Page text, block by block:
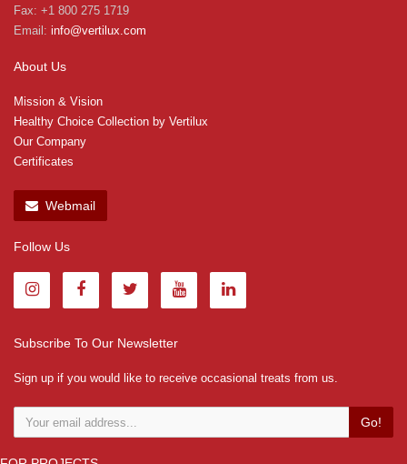
Fax: +1 800 275 1719
Email: info@vertilux.com
About Us
Mission & Vision
Healthy Choice Collection by Vertilux
Our Company
Certificates
Webmail
Follow Us
Subscribe To Our Newsletter
Sign up if you would like to receive occasional treats from us.
Go!